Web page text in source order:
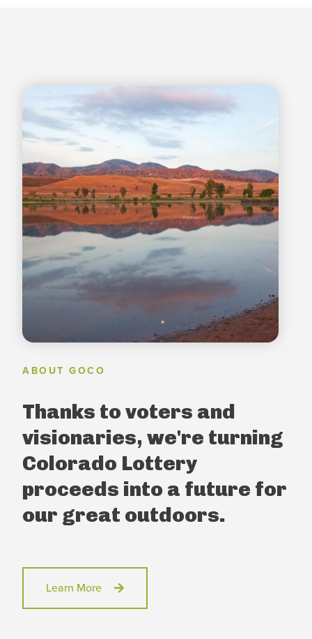
ABOUT GOCO
Thanks to voters and
visionaries, we're turning
Colorado Lottery
proceeds into a future for
our great outdoors.
Learn More